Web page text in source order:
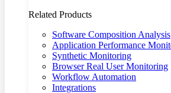
Related Products
Software Composition Analysis
Application Performance
Synthetic Monitoring
Browser Real User Monitoring
Workflow Automation
Integrations